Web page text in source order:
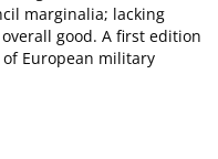
marginalia; lacking
good. A first edition
European military